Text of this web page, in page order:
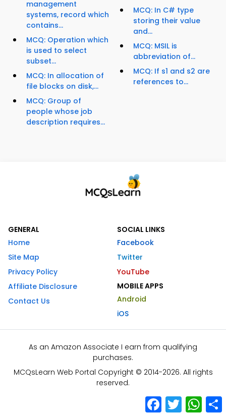
management
systems, record which
contains...
MCQ: Operation which
is used to select
subset...
MCQ: In allocation of
file blocks on disk,...
MCQ: Group of
people whose job
description requires...
MCQ: In C# type
storing their value
and...
MCQ: MSIL is
abbreviation of...
MCQ: If s1 and s2 are
references to...
GENERAL
Home
Site Map
Privacy Policy
Affiliate Disclosure
Contact Us
SOCIAL LINKS
Facebook
Twitter
YouTube
MOBILE APPS
Android
iOS
As an Amazon Associate I earn from qualifying
purchases.
MCQsLearn Web Portal Copyright © 2014-2026. All rights
reserved.
Facebook
Twitter